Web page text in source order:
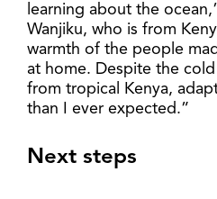
learning about the
Wanjiku, who is from
warmth of the people
at home. Despite the
from tropical Kenya,
than I ever expected.”
Next steps